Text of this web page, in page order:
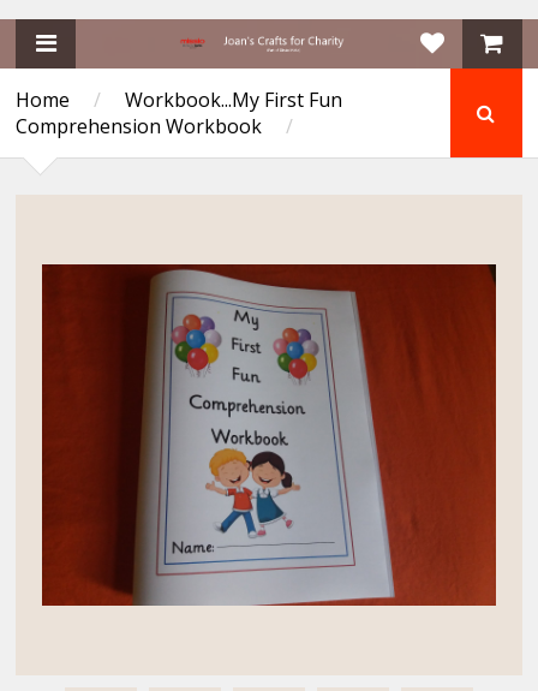
Home /
Workbook...My First Fun
Comprehension Workbook
/